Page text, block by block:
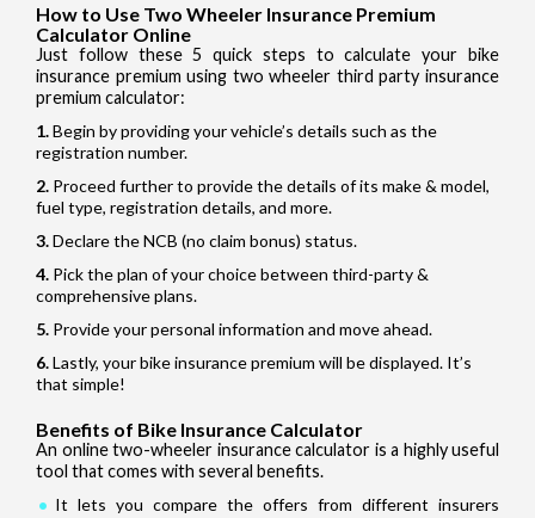
How to Use Two Wheeler Insurance Premium
Calculator Online
Just follow these 5 quick steps to calculate your bike
insurance premium using two wheeler third party insurance
premium calculator:
Begin by providing your vehicle’s details such as the
registration number.
Proceed further to provide the details of its make & model,
fuel type, registration details, and more.
Declare the NCB (no claim bonus) status.
Pick the plan of your choice between third-party &
comprehensive plans.
Provide your personal information and move ahead.
Lastly, your bike insurance premium will be displayed. It’s
that simple!
Benefits of Bike Insurance Calculator
An online two-wheeler insurance calculator is a highly useful
tool that comes with several benefits.
It lets you compare the offers from different insurers